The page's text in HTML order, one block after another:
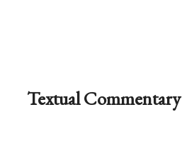
Textual Commentary